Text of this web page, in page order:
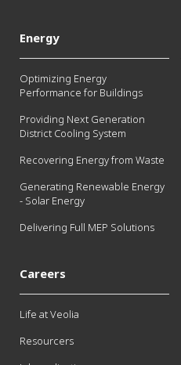
Energy
Optimizing Energy
Performance for Buildings
Providing Next Generation
District Cooling System
Recovering Energy from Waste
Generating Renewable Energy
- Solar Energy
Delivering Full MEP Solutions
Careers
Life at Veolia
Resourcers